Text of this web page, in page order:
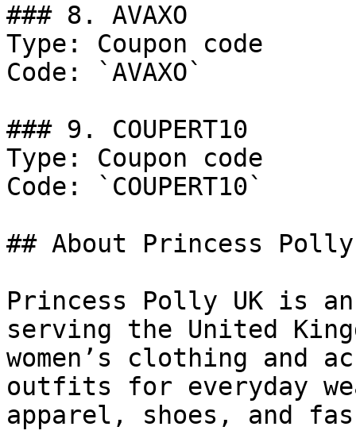
### 8. AVAXO
Type: Coupon code
Code: `AVAXO`
### 9. COUPERT10
Type: Coupon code
Code: `COUPERT10`
## About Princess Polly
Princess Polly UK is
serving the United
women’s clothing and
outfits for everyday
apparel, shoes, and